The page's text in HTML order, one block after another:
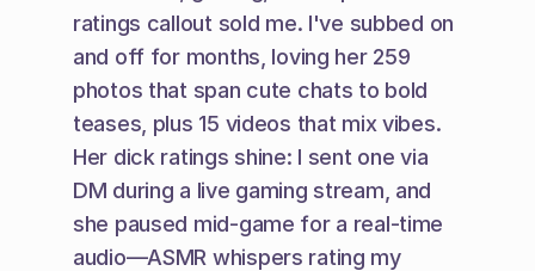
ratings callout sold me. I've subbed on
and off for months, loving her 259
photos that span cute chats to bold
teases, plus 15 videos that mix vibes.
Her dick ratings shine: I sent one via
DM during a live gaming stream, and
she paused mid-game for a real-time
audio—ASMR whispers rating my